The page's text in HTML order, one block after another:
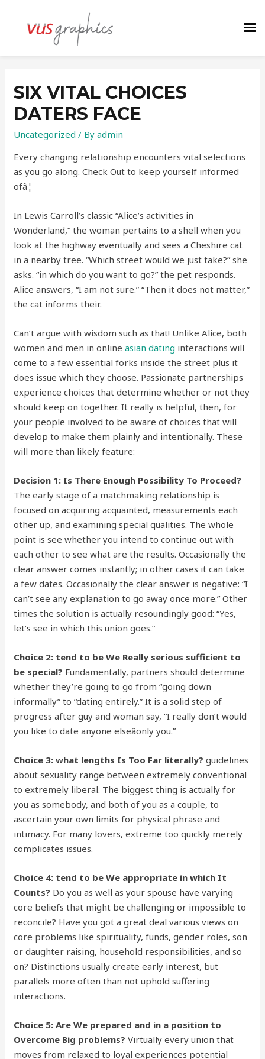
SIX VITAL CHOICES
DATERS FACE
Uncategorized / Byadmin
Every changing relationship encounters vital selections
as you go along. Check Out to keep yourself informed
ofâ¦
In Lewis Carroll’s classic “Alice’s activities in
Wonderland,” the woman pertains to a shell when you
look at the highway eventually and sees a Cheshire cat
in a nearby tree. “Which street would we just take?” she
asks. “in which do you want to go?” the pet responds.
Alice answers, “I am not sure.” “Then it does not matter,”
the cat informs their.
Can’t argue with wisdom such as that! Unlike Alice, both
women and men in onlineasian dating interactions will
come to a few essential forks inside the street plus it
does issue which they choose. Passionate partnerships
experience choices that determine whether or not they
should keep on together. It really is helpful, then, for
your people involved to be aware of choices that will
develop to make them plainly and intentionally. These
will more than likely feature:
Decision 1: Is There Enough Possibility To Proceed?
The early stage of a matchmaking relationship is
focused on acquiring acquainted, measurements each
other up, and examining special qualities. The whole
point is see whether you intend to continue out with
each other to see what are the results. Occasionally the
clear answer comes instantly; in other cases it can take
a few dates. Occasionally the clear answer is negative: “I
can’t see any explanation to go away once more.” Other
times the solution is actually resoundingly good: “Yes,
let’s see in which this union goes.”
Choice 2: tend to be We Really serious sufficient to
be special? Fundamentally, partners should determine
whether they’re going to go from “going down
informally” to “dating entirely.” It is a solid step of
progress after guy and woman say, “I really don’t would
you like to date anyone elseâonly you.”
Choice 3: what lengths Is Too Far literally? guidelines
about sexuality range between extremely conventional
to extremely liberal. The biggest thing is actually for
you as somebody, and both of you as a couple, to
ascertain your own limits for physical phrase and
intimacy. For many lovers, extreme too quickly merely
complicates issues.
Choice 4: tend to be We appropriate in which It
Counts? Do you as well as your spouse have varying
core beliefs that might be challenging or impossible to
reconcile? Have you got a great deal various views on
core problems like spirituality, funds, gender roles, son
or daughter raising, household responsibilities, and so
on? Distinctions usually create early interest, but
parallels more often than not uphold suffering
interactions.
Choice 5: Are We prepared and in a position to
Overcome Big problems? Virtually every union that
moves from relaxed to loyal experiences potential